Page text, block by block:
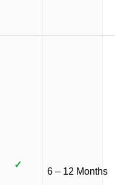
✓
6 – 12 Months